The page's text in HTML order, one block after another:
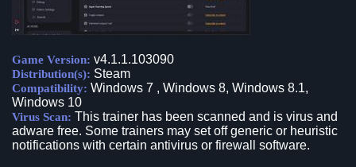
Game Version: v4.1.1.103090
Distribution(s): Steam
Compatibility: Windows 7 , Windows 8, Windows 8.1,
Windows 10
Virus Scan: This trainer has been scanned and is virus and
adware free. Some trainers may set off generic or heuristic
notifications with certain antivirus or firewall software.